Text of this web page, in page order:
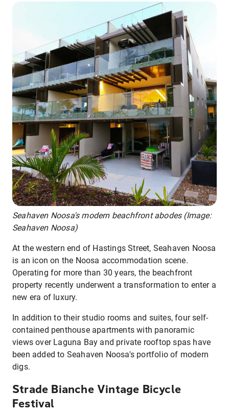
Seahaven Noosa's modern beachfront abodes (Image:
Seahaven Noosa)
At the western end of Hastings Street, Seahaven Noosa
is an icon on the Noosa accommodation scene.
Operating for more than 30 years, the beachfront
property recently underwent a transformation to enter a
new era of luxury.
In addition to their studio rooms and suites, four self-
contained penthouse apartments with panoramic
views over Laguna Bay and private rooftop spas have
been added to Seahaven Noosa's portfolio of modern
digs.
Strade Bianche Vintage Bicycle
Festival